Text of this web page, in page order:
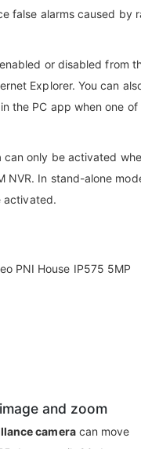
false alarms caused by
or disabled from
Explorer. You can
the PC app when one of
can only be activated
NVR. In stand-alone
activated.
and zoom
cameracan move